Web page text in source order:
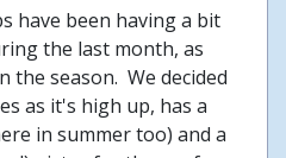
have been having a bit
the last month, as
the season. We decided
as it's high up, has a
in summer too) and a